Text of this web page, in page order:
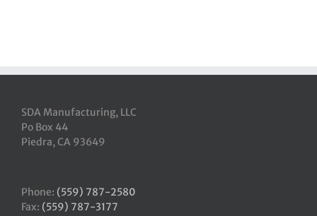
SDA Manufacturing, LLC
Po Box 44
Piedra, CA 93649
Phone: (559) 787-2580
Fax: (559) 787-3177